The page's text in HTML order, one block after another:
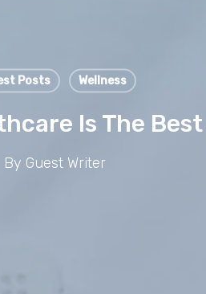
Posts Wellness
Is The
By Guest Writer